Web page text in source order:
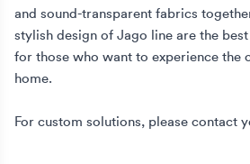
and sound-transparent fabrics
stylish design of Jago line are the
for those who want to experience the
home.
For custom solutions, please contact